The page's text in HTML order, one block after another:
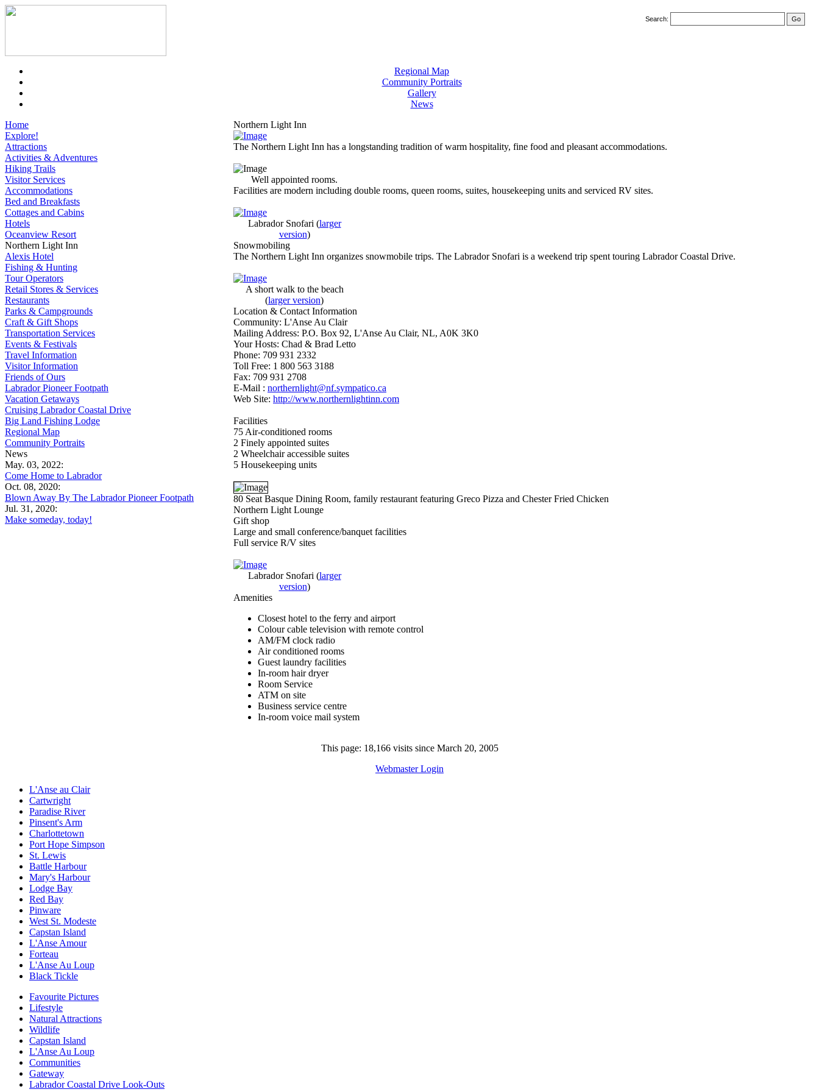
Search:
Regional Map
Community Portraits
Gallery
News
Home
Explore!
Attractions
Activities & Adventures
Hiking Trails
Visitor Services
Accommodations
Bed and Breakfasts
Cottages and Cabins
Hotels
Oceanview Resort
Northern Light Inn
Alexis Hotel
Fishing & Hunting
Tour Operators
Retail Stores & Services
Restaurants
Parks & Campgrounds
Craft & Gift Shops
Transportation Services
Events & Festivals
Travel Information
Visitor Information
Friends of Ours
Labrador Pioneer Footpath
Vacation Getaways
Cruising Labrador Coastal Drive
Big Land Fishing Lodge
Regional Map
Community Portraits
News
May. 03, 2022:
Come Home to Labrador
Oct. 08, 2020:
Blown Away By The Labrador Pioneer Footpath
Jul. 31, 2020:
Make someday, today!
Northern Light Inn
The Northern Light Inn has a longstanding tradition of warm hospitality, fine food and pleasant accommodations.
Well appointed rooms.
Facilities are modern including double rooms, queen rooms, suites, housekeeping units and serviced RV sites.
Labrador Snofari (larger
version)
Snowmobiling
The Northern Light Inn organizes snowmobile trips. The Labrador Snofari is a weekend trip spent touring Labrador Coastal Drive.
A short walk to the beach
(larger version)
Location & Contact Information
Community: L'Anse Au Clair
Mailing Address: P.O. Box 92, L'Anse Au Clair, NL, A0K 3K0
Your Hosts: Chad & Brad Letto
Phone: 709 931 2332
Toll Free: 1 800 563 3188
Fax: 709 931 2708
E-Mail : northernlight@nf.sympatico.ca
Web Site: http://www.northernlightinn.com
Facilities
75 Air-conditioned rooms
2 Finely appointed suites
2 Wheelchair accessible suites
5 Housekeeping units
80 Seat Basque Dining Room, family restaurant featuring Greco Pizza and Chester Fried Chicken
Northern Light Lounge
Gift shop
Large and small conference/banquet facilities
Full service R/V sites
Labrador Snofari (larger
version)
Amenities
Closest hotel to the ferry and airport
Colour cable television with remote control
AM/FM clock radio
Air conditioned rooms
Guest laundry facilities
In-room hair dryer
Room Service
ATM on site
Business service centre
In-room voice mail system
This page: 18,166 visits since March 20, 2005
Webmaster Login
L'Anse au Clair
Cartwright
Paradise River
Pinsent's Arm
Charlottetown
Port Hope Simpson
St. Lewis
Battle Harbour
Mary's Harbour
Lodge Bay
Red Bay
Pinware
West St. Modeste
Capstan Island
L'Anse Amour
Forteau
L'Anse Au Loup
Black Tickle
Favourite Pictures
Lifestyle
Natural Attractions
Wildlife
Capstan Island
L'Anse Au Loup
Communities
Gateway
Labrador Coastal Drive Look-Outs